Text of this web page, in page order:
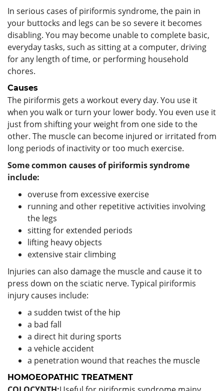
In serious cases of piriformis syndrome, the pain in
your buttocks and legs can be so severe it becomes
disabling. You may become unable to complete basic,
everyday tasks, such as sitting at a computer, driving
for any length of time, or performing household
chores.
Causes
The piriformis gets a workout every day. You use it
when you walk or turn your lower body. You even use it
just from shifting your weight from one side to the
other. The muscle can become injured or irritated from
long periods of inactivity or too much exercise.
Some common causes of piriformis syndrome
include:
overuse from excessive exercise
running and other repetitive activities involving
the legs
sitting for extended periods
lifting heavy objects
extensive stair climbing
Injuries can also damage the muscle and cause it to
press down on the sciatic nerve. Typical piriformis
injury causes include:
a sudden twist of the hip
a bad fall
a direct hit during sports
a vehicle accident
a penetration wound that reaches the muscle
HOMOEOPATHIC TREATMENT